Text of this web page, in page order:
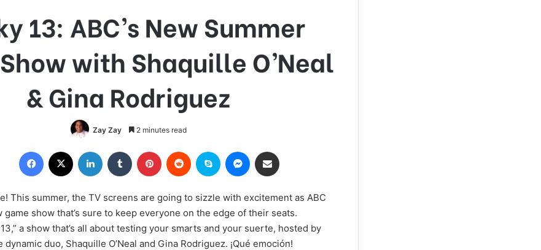
13: ABC’s New Summer
with Shaquille O’Neal
& Gina Rodriguez
Zay Zay 2 minutes read
Facebook LinkedIn Tumblr Pinterest Reddit Skype Messenger
This summer, the TV screens are going to sizzle with excitement as ABC
show that’s sure to keep everyone on the edge of their seats.
a show that’s all about testing your smarts and your suerte, hosted by
duo, Shaquille O’Neal and Gina Rodriguez. ¡Qué emoción!